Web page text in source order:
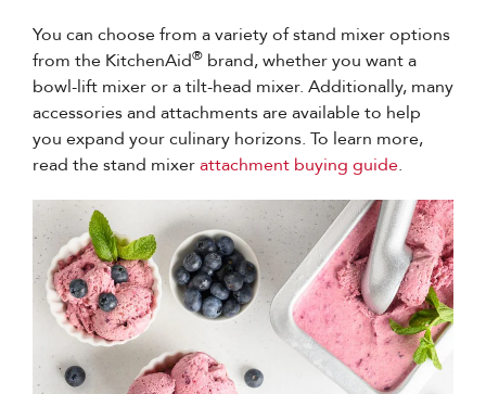
You can choose from a variety of stand mixer options
from the KitchenAid® brand, whether you want a
bowl-lift mixer or a tilt-head mixer. Additionally, many
accessories and attachments are available to help
you expand your culinary horizons. To learn more,
read the stand mixerattachment buying guide.